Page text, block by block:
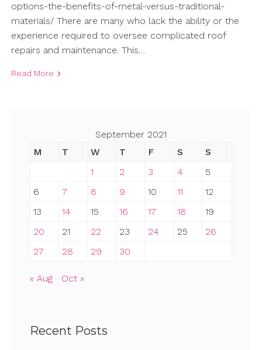
options-the-benefits-of-metal-versus-traditional-
materials/ There are many who lack the ability or the
experience required to oversee complicated roof
repairs and maintenance. This…
Read More
September 2021
M
T W T F S
S
1
2 3 4
5
6
7 8 9 10 11
12
13
14 15 16 17 18
19
20
21 22 23 24 25
26
27
28 29 30
« Aug Oct »
Recent Posts